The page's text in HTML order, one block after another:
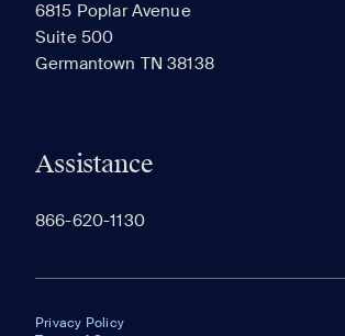
6815 Poplar Avenue
Suite 500
Germantown TN 38138
Assistance
866-620-1130
Privacy Policy